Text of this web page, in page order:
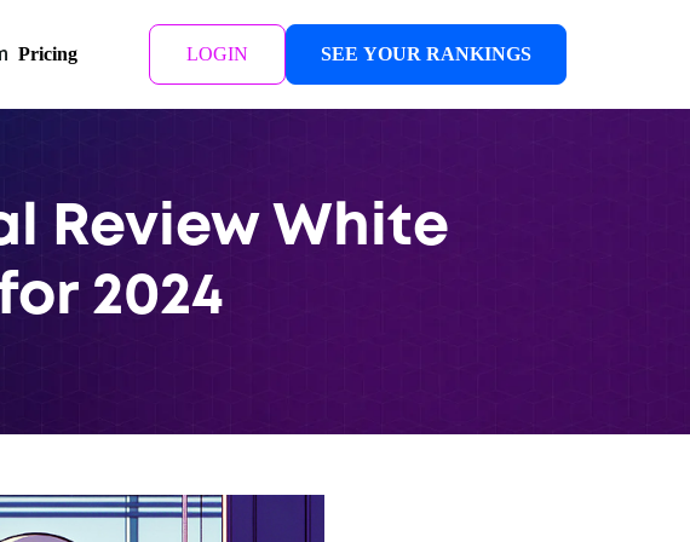
Pricing LOGIN SEE YOUR RANKINGS
Review White
2024